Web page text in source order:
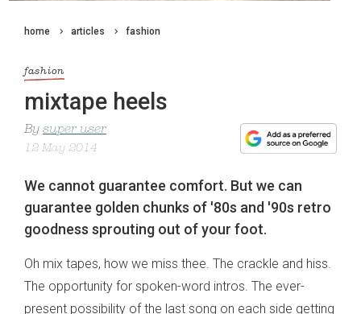
home articles fashion
fashion
mixtape heels
By super user
12 May 2014
We cannot guarantee comfort. But we can
guarantee golden chunks of '80s and '90s retro
goodness sprouting out of your foot.
Oh mix tapes, how we miss thee. The crackle and hiss.
The opportunity for spoken-word intros. The ever-
present possibility of the last song on each side getting